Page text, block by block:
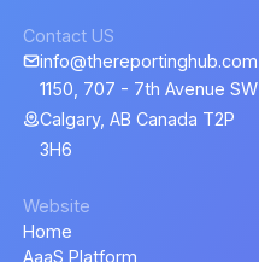
Contact US
info@thereportinghub.com
1150, 707 - 7th Avenue SW
Calgary, AB Canada T2P
3H6
Website
Home
AaaS Platform